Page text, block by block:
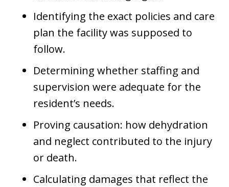
Identifying the exact policies and care
plan the facility was supposed to
follow.
Determining whether staffing and
supervision were adequate for the
resident’s needs.
Proving causation: how dehydration
and neglect contributed to the injury
or death.
Calculating damages that reflect the